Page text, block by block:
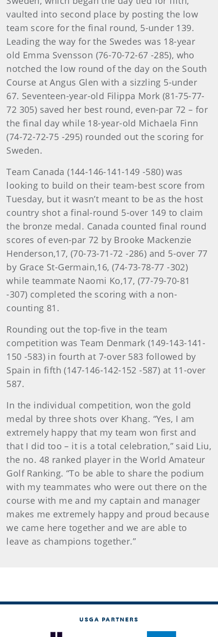
vaulted into second place by posting the low
team score for the final round, 5-under 139.
Leading the way for the Swedes was 18-year
old Emma Svensson (76-70-72-67 -285), who
notched the low round of the day on the South
Course at Angus Glen with a sizzling 5-under
67. Seventeen-year-old Filippa Mork (81-75-77-
72 305) saved her best round, even-par 72 – for
the final day while 18-year-old Michaela Finn
(74-72-72-75 -295) rounded out the scoring for
Sweden.
Team Canada (144-146-141-149 -580) was
looking to build on their team-best score from
Tuesday, but it wasn’t meant to be as the host
country shot a final-round 5-over 149 to claim
the bronze medal. Canada counted final round
scores of even-par 72 by Brooke Mackenzie
Henderson,17, (70-73-71-72 -286) and 5-over 77
by Grace St-Germain,16, (74-73-78-77 -302)
while teammate Naomi Ko,17, (77-79-70-81
-307) completed the scoring with a non-
counting 81.
Rounding out the top-five in the team
competition was Team Denmark (149-143-141-
150 -583) in fourth at 7-over 583 followed by
Spain in fifth (147-146-142-152 -587) at 11-over
587.
In the individual competition, won the gold
medal by three shots over Khang. “Yes, I am
extremely happy that my team won first and
that I did too – it is a total celebration,” said Liu,
the no. 48 ranked player in the World Amateur
Golf Ranking. “To be able to share the podium
with my teammates who were out there on the
course with me and my captain and manager
makes me extremely happy and proud because
we came here together and we are able to
leave as champions together.”
USGA PARTNERS